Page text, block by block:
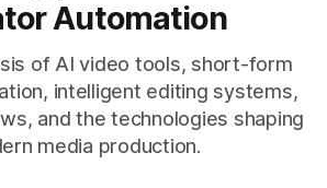
Automation
of AI video tools, short-form
intelligent editing systems,
and the technologies shaping
media production.